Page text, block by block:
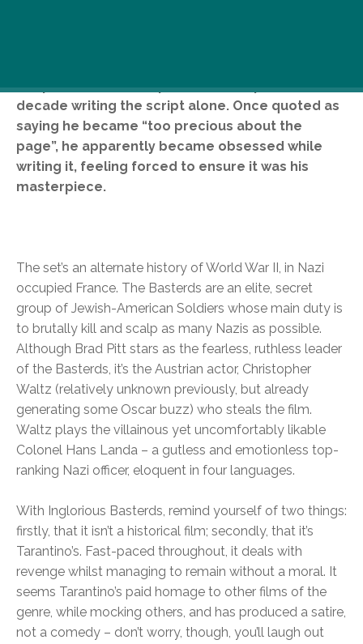
the production of Pulp Fiction and spent over a
decade writing the script alone. Once quoted as
saying he became “too precious about the
page”, he apparently became obsessed while
writing it, feeling forced to ensure it was his
masterpiece.
The set’s an alternate history of World War II, in Nazi
occupied France. The Basterds are an elite, secret
group of Jewish-American Soldiers whose main duty is
to brutally kill and scalp as many Nazis as possible.
Although Brad Pitt stars as the fearless, ruthless leader
of the Basterds, it’s the Austrian actor, Christopher
Waltz (relatively unknown previously, but already
generating some Oscar buzz) who steals the film.
Waltz plays the villainous yet uncomfortably likable
Colonel Hans Landa – a gutless and emotionless top-
ranking Nazi officer, eloquent in four languages.
With Inglorious Basterds, remind yourself of two things:
firstly, that it isn’t a historical film; secondly, that it’s
Tarantino’s. Fast-paced throughout, it deals with
revenge whilst managing to remain without a moral. It
seems Tarantino’s paid homage to other films of the
genre, while mocking others, and has produced a satire,
not a comedy – don’t worry, though, you’ll laugh out